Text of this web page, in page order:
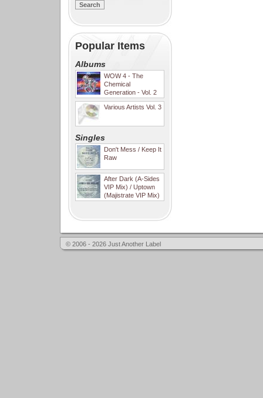
Popular Items
Albums
WOW 4 - The
Chemical
Generation - Vol. 2
Various Artists Vol. 3
Singles
Don't Mess / Keep It
Raw
After Dark (A-Sides
VIP Mix) / Uptown
(Majistrate VIP Mix)
© 2006 - 2026 Just Another Label